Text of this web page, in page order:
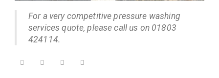
For a very competitive pressure washing
services quote, please call us on 01803
424114.